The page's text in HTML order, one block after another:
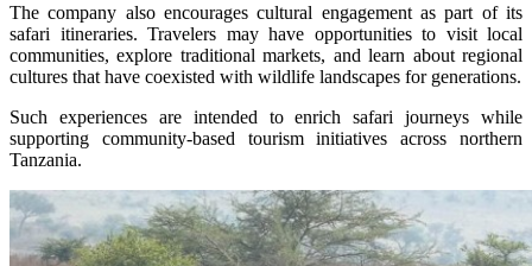
The company also encourages cultural engagement as part of its
safari itineraries. Travelers may have opportunities to visit local
communities, explore traditional markets, and learn about regional
cultures that have coexisted with wildlife landscapes for generations.
Such experiences are intended to enrich safari journeys while
supporting community-based tourism initiatives across northern
Tanzania.